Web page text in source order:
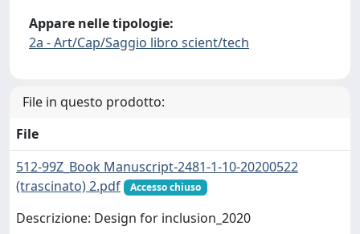
Appare nelle tipologie:
2a - Art/Cap/Saggio libro scient/tech
File in questo prodotto:
File
512-99Z_Book Manuscript-2481-1-10-20200522
(trascinato) 2.pdf
Accesso chiuso
Descrizione: Design for inclusion_2020